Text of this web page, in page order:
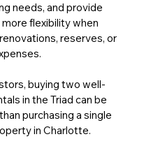
needs, and provide
flexibility when
reserves, or
buying two well-
in the Triad can be
purchasing a single
in Charlotte.